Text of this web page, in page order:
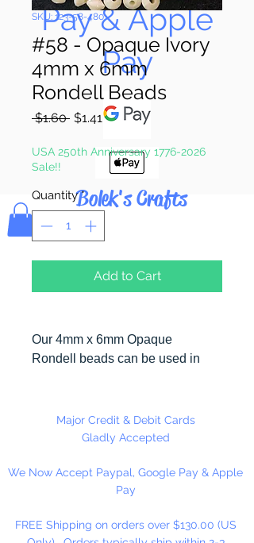
Pay & Apple
Pay
Bolek's Crafts
SKU: 123-58-480
#58 - Opaque Ivory
4mm x 6mm
Rondell Beads
$1.60 Regular
$1.41Sale
USA 250th Anniversary 1776-2026
Sale!!
Quantity *
Add to Cart
Our 4mm x 6mm Opaque
Rondell beads can be used in
key chains, zipper pulls, school
spirit projects, just to name a few.
Major Credit & Debit Cards
Gladly Accepted
We Now Accept Paypal, Google Pay & Apple
Pay
FREE Shipping on orders over $130.00 (US